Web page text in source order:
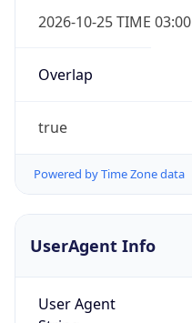
2026-10-25 TIME 03:00
Overlap
true
Powered by Time Zone data
UserAgent Info
User Agent